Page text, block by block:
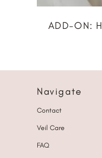
ADD-ON:
Navigate
Contact
Veil Care
FAQ